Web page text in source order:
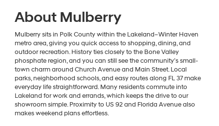
About Mulberry
Mulberry sits in Polk County within the Lakeland–Winter Haven
metro area, giving you quick access to shopping, dining, and
outdoor recreation. History ties closely to the Bone Valley
phosphate region, and you can still see the community’s small-
town charm around Church Avenue and Main Street. Local
parks, neighborhood schools, and easy routes along FL 37 make
everyday life straightforward. Many residents commute into
Lakeland for work and errands, which keeps the drive to our
showroom simple. Proximity to US 92 and Florida Avenue also
makes weekend plans effortless.